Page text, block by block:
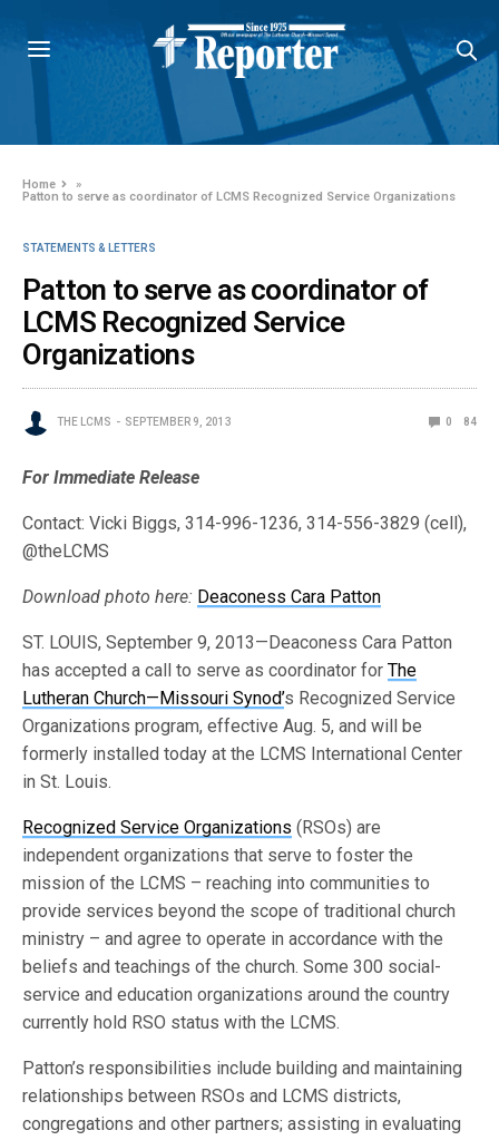
Home
»
Patton to serve as coordinator of LCMS Recognized Service Organizations
STATEMENTS & LETTERS
Patton to serve as coordinator of
LCMS Recognized Service
Organizations
THE LCMS SEPTEMBER 9, 2013 0 84
For Immediate Release
Contact: Vicki Biggs, 314-996-1236, 314-556-3829 (cell),
@theLCMS
Download photo here: Deaconess Cara Patton
ST. LOUIS, September 9, 2013—Deaconess Cara Patton
has accepted a call to serve as coordinator forThe
Lutheran Church—Missouri Synod’s Recognized Service
Organizations program, effective Aug. 5, and will be
formerly installed today at the LCMS International Center
in St. Louis.
Recognized Service Organizations (RSOs) are
independent organizations that serve to foster the
mission of the LCMS – reaching into communities to
provide services beyond the scope of traditional church
ministry – and agree to operate in accordance with the
beliefs and teachings of the church. Some 300 social-
service and education organizations around the country
currently hold RSO status with the LCMS.
Patton’s responsibilities include building and maintaining
relationships between RSOs and LCMS districts,
congregations and other partners; assisting in evaluating